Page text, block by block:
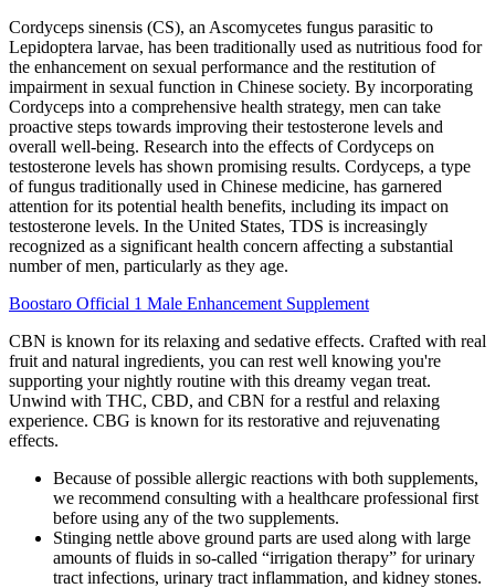
Cordyceps sinensis (CS), an Ascomycetes fungus parasitic to
Lepidoptera larvae, has been traditionally used as nutritious food for
the enhancement on sexual performance and the restitution of
impairment in sexual function in Chinese society. By incorporating
Cordyceps into a comprehensive health strategy, men can take
proactive steps towards improving their testosterone levels and
overall well-being. Research into the effects of Cordyceps on
testosterone levels has shown promising results. Cordyceps, a type
of fungus traditionally used in Chinese medicine, has garnered
attention for its potential health benefits, including its impact on
testosterone levels. In the United States, TDS is increasingly
recognized as a significant health concern affecting a substantial
number of men, particularly as they age.
Boostaro Official 1 Male Enhancement Supplement
CBN is known for its relaxing and sedative effects. Crafted with real
fruit and natural ingredients, you can rest well knowing you're
supporting your nightly routine with this dreamy vegan treat.
Unwind with THC, CBD, and CBN for a restful and relaxing
experience. CBG is known for its restorative and rejuvenating
effects.
Because of possible allergic reactions with both supplements,
we recommend consulting with a healthcare professional first
before using any of the two supplements.
Stinging nettle above ground parts are used along with large
amounts of fluids in so-called “irrigation therapy” for urinary
tract infections, urinary tract inflammation, and kidney stones.